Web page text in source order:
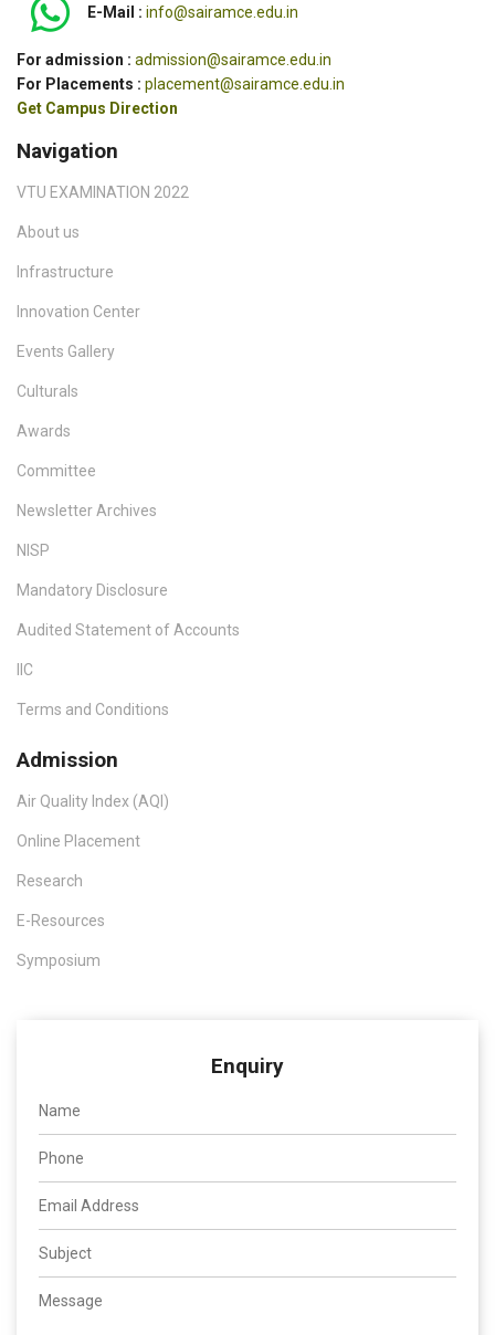
E-Mail : info@sairamce.edu.in
For admission : admission@sairamce.edu.in
For Placements : placement@sairamce.edu.in
Get Campus Direction
Navigation
VTU EXAMINATION 2022
About us
Infrastructure
Innovation Center
Events Gallery
Culturals
Awards
Committee
Newsletter Archives
NISP
Mandatory Disclosure
Audited Statement of Accounts
IIC
Terms and Conditions
Admission
Air Quality Index (AQI)
Online Placement
Research
E-Resources
Symposium
Enquiry